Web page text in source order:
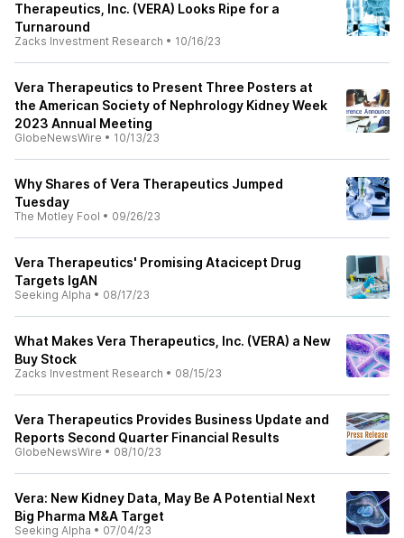
Therapeutics, Inc. (VERA) Looks Ripe for a
Turnaround
Zacks Investment Research • 10/16/23
Vera Therapeutics to Present Three Posters at
the American Society of Nephrology Kidney Week
2023 Annual Meeting
GlobeNewsWire • 10/13/23
Why Shares of Vera Therapeutics Jumped
Tuesday
The Motley Fool • 09/26/23
Vera Therapeutics' Promising Atacicept Drug
Targets IgAN
Seeking Alpha • 08/17/23
What Makes Vera Therapeutics, Inc. (VERA) a New
Buy Stock
Zacks Investment Research • 08/15/23
Vera Therapeutics Provides Business Update and
Reports Second Quarter Financial Results
GlobeNewsWire • 08/10/23
Vera: New Kidney Data, May Be A Potential Next
Big Pharma M&A Target
Seeking Alpha • 07/04/23